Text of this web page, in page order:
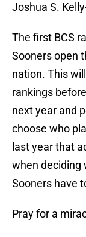
Joshua S.
The first BCS
Sooners open
nation. This
rankings
next year and
choose who
last year that
when deciding
Sooners have
Pray for a